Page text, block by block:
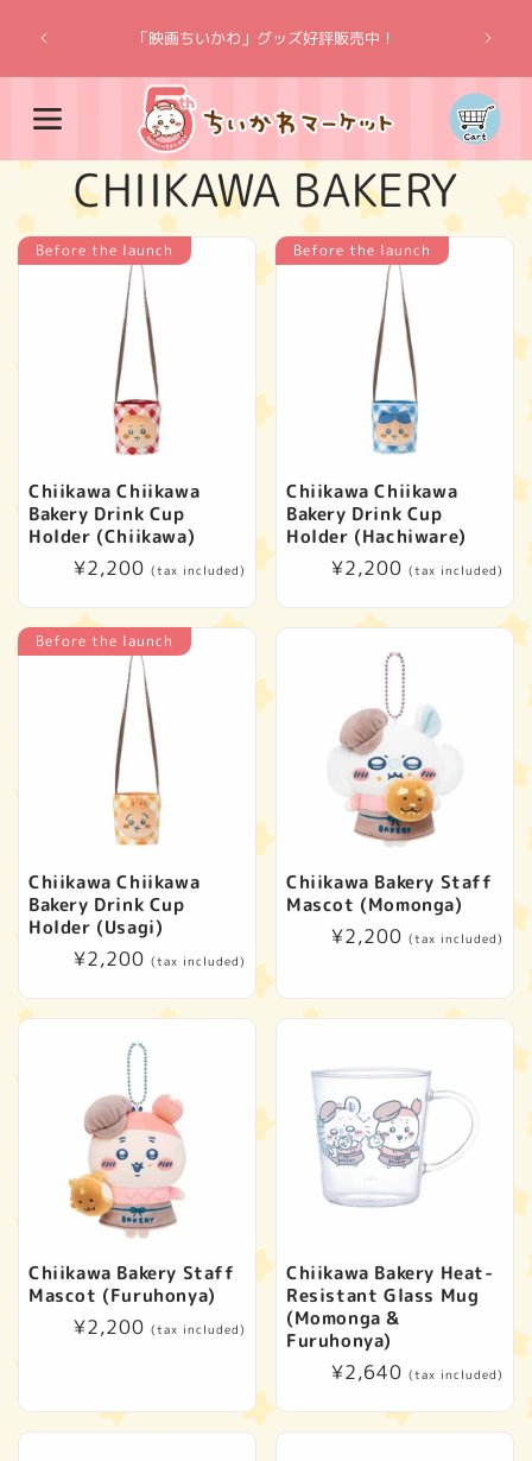
content
「映画ちいかわ」グッズ好評販売中！
Cart
C
o
c
t
i
o
CHIIKAWA BAKERY
Before the launch
Chiikawa Chiikawa
Bakery Drink Cup
Holder (Chiikawa)
Regular
¥2,200 (tax included)
Before the launch
Chiikawa Chiikawa
Bakery Drink Cup
Holder (Hachiware)
Regular
¥2,200 (tax included)
Before the launch
Chiikawa Chiikawa
Bakery Drink Cup
Holder (Usagi)
Regular
¥2,200 (tax included)
Chiikawa Bakery Staff
Mascot (Momonga)
Regular
¥2,200 (tax included)
Chiikawa Bakery Staff
Mascot (Furuhonya)
Regular
¥2,200 (tax included)
Chiikawa Bakery Heat-
Resistant Glass Mug
(Momonga &
Furuhonya)
Regular
¥2,640 (tax included)